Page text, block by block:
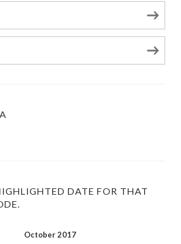
DATE FOR THAT
October 2017